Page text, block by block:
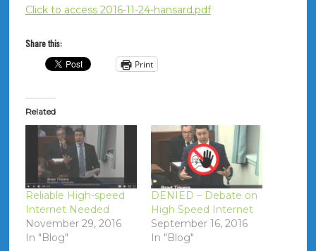
Click to access 2016-11-24-hansard.pdf
Share this:
Print
Related
Reliable High-speed
Internet Needed
November 29, 2016
In "Blog"
DENIED – Debate on
High Speed Internet
September 16, 2016
In "Blog"